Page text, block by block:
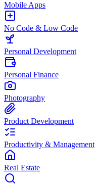
Mobile Apps
No Code & Low Code
Personal Development
Personal Finance
Photography
Product Development
Productivity & Management
Real Estate